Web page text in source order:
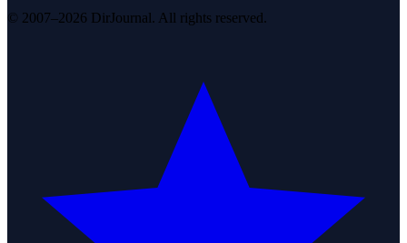
© 2007–2026 DirJournal. All rights reserved.